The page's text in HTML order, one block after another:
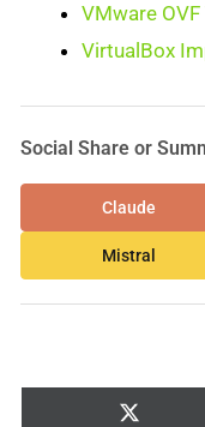
VMware
VirtualBox
Social Share or
Claude
Mistral
Share
X